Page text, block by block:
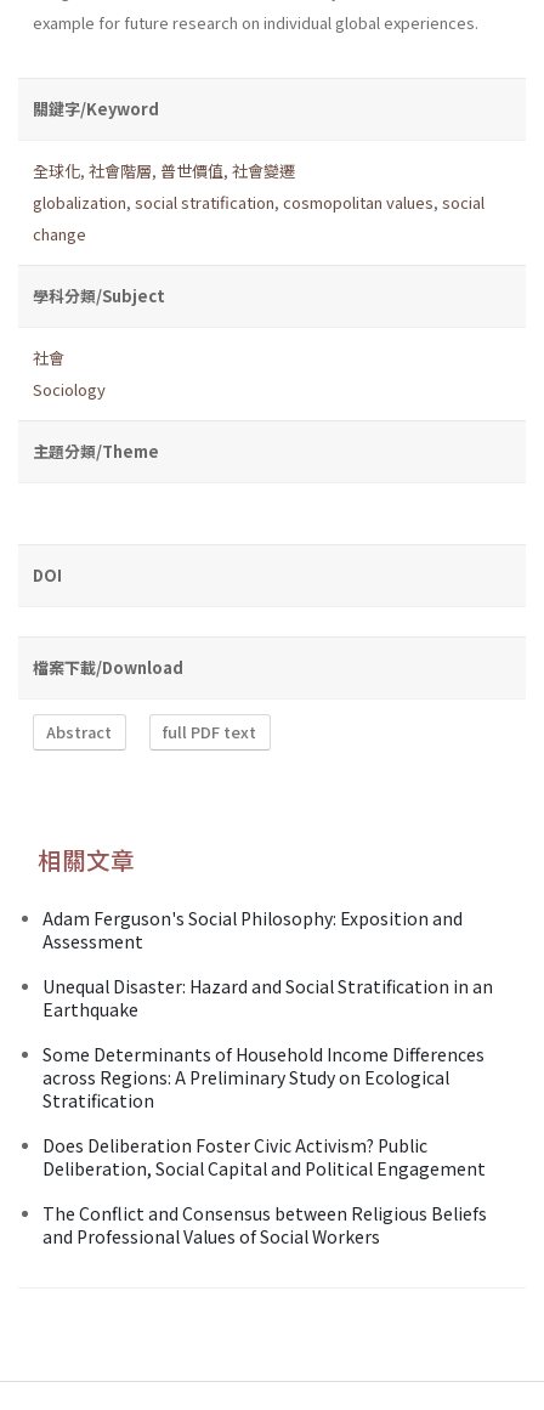
example for future research on individual global experiences.
關鍵字/Keyword
全球化, 社會階層, 普世價值, 社會變遷
globalization, social stratification, cosmopolitan values, social
change
學科分類/Subject
社會
Sociology
主題分類/Theme
DOI
檔案下載/Download
Abstract full PDF text
相關文章
Adam Ferguson's Social Philosophy: Exposition and
Assessment
Unequal Disaster: Hazard and Social Stratification in an
Earthquake
Some Determinants of Household Income Differences
across Regions: A Preliminary Study on Ecological
Stratification
Does Deliberation Foster Civic Activism? Public
Deliberation, Social Capital and Political Engagement
The Conflict and Consensus between Religious Beliefs
and Professional Values of Social Workers